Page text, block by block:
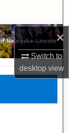
×
Switch to
desktopview